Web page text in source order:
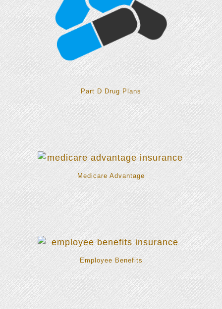
Part D Drug Plans
Medicare Advantage
Employee Benefits